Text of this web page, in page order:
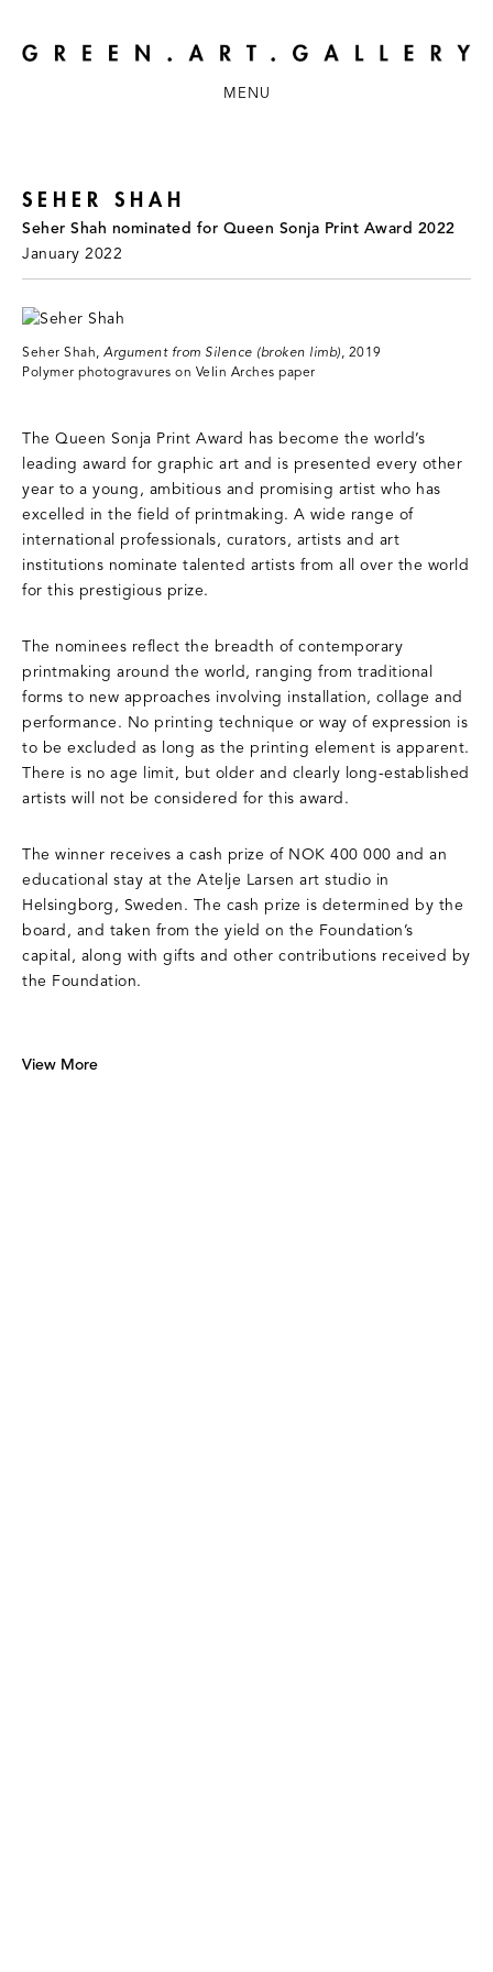
MENU
SEHER SHAH
Seher Shah nominated for Queen Sonja Print Award 2022
January 2022
Seher Shah, Argument from Silence (broken limb), 2019
Polymer photogravures on Velin Arches paper
The Queen Sonja Print Award has become the world’s
leading award for graphic art and is presented every other
year to a young, ambitious and promising artist who has
excelled in the field of printmaking. A wide range of
international professionals, curators, artists and art
institutions nominate talented artists from all over the world
for this prestigious prize.
The nominees reflect the breadth of contemporary
printmaking around the world, ranging from traditional
forms to new approaches involving installation, collage and
performance. No printing technique or way of expression is
to be excluded as long as the printing element is apparent.
There is no age limit, but older and clearly long-established
artists will not be considered for this award.
The winner receives a cash prize of NOK 400 000 and an
educational stay at the Atelje Larsen art studio in
Helsingborg, Sweden. The cash prize is determined by the
board, and taken from the yield on the Foundation’s
capital, along with gifts and other contributions received by
the Foundation.
View More